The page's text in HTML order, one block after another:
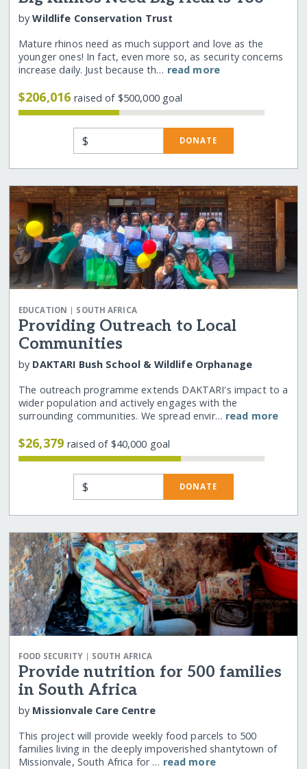
byWildlife Conservation Trust
Mature rhinos need as much support and love as the
younger ones! In fact, even more so, as security concerns
increase daily. Just because th… read more
$206,016raised of $500,000 goal
$ DONATE
EDUCATION | SOUTH AFRICA
Providing Outreach to Local
Communities
by DAKTARI Bush School & Wildlife Orphanage
The outreach programme extends DAKTARI's impact to a
wider population and actively engages with the
surrounding communities. We spread envir… read more
$26,379raised of $40,000 goal
$ DONATE
FOOD SECURITY| SOUTH AFRICA
Provide nutrition for 500 families
in South Africa
by Missionvale Care Centre
This project will provide weekly food parcels to 500
families living in the deeply impoverished shantytown of
Missionvale, South Africa for … read more